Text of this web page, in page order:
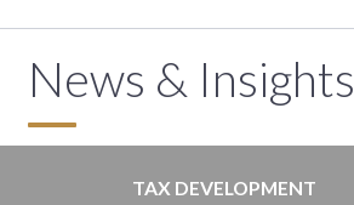
News & Insights
TAX DEVELOPMENT